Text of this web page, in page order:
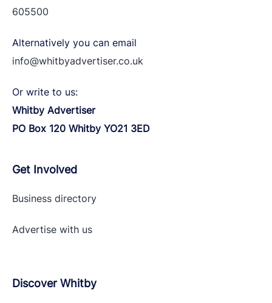
605500
Alternatively you can email
info@whitbyadvertiser.co.uk
Or write to us:
Whitby Advertiser
PO Box 120 Whitby YO21 3ED
Get Involved
Business directory
Advertise with us
Discover Whitby